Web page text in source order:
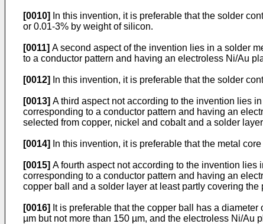
[0010]
In this invention, it is preferable that the solder
or 0.01-3% by weight of silicon.
[0011] A second aspect of the invention lies in a solder
to a conductor pattern and having an electroless Ni/Au
[0012] In this invention, it is preferable that the solder
[0013] A third aspect not according to the invention lies
corresponding to a conductor pattern and having an
selected from copper, nickel and cobalt and a solder
[0014] In this invention, it is preferable that the metal
[0015] A fourth aspect not according to the invention
corresponding to a conductor pattern and having an
copper ball and a solder layer at least partly covering the
[0016] It is preferable that the copper ball has a
µm but not more than 150 µm, and the electroless Ni/Au